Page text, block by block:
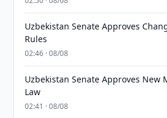
Uzbekistan Senate Approves
Rules
02:46 · 08/08
Uzbekistan Senate Approves New
Law
02:41 · 08/08